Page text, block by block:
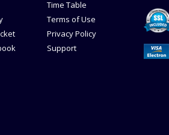
Time Table
Terms of Use
Privacy Policy
Support